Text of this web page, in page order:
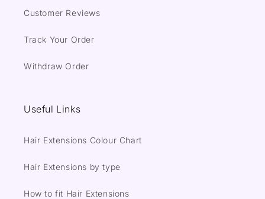
Customer Reviews
Track Your Order
Withdraw Order
Useful Links
Hair Extensions Colour Chart
Hair Extensions by type
How to fit Hair Extensions